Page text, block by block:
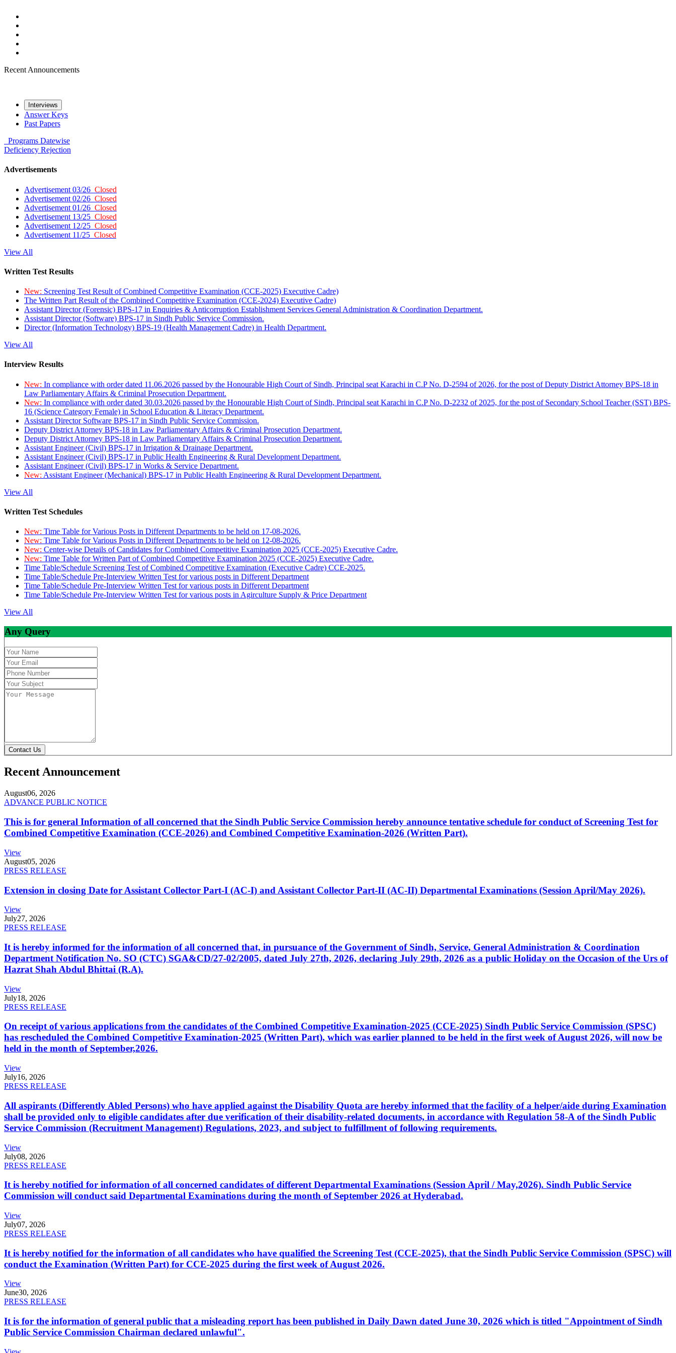
Recent Announcements
Interviews
Answer Keys
Past Papers
Programs Datewise
Deficiency Rejection
Advertisements
Advertisement 03/26 Closed
Advertisement 02/26 Closed
Advertisement 01/26 Closed
Advertisement 13/25 Closed
Advertisement 12/25 Closed
Advertisement 11/25 Closed
View All
Written Test Results
New: Screening Test Result of Combined Competitive Examination (CCE-2025) Executive Cadre)
The Written Part Result of the Combined Competitive Examination (CCE-2024) Executive Cadre)
Assistant Director (Forensic) BPS-17 in Enquiries & Anticorruption Establishment Services General Administration & Coordination Department.
Assistant Director (Software) BPS-17 in Sindh Public Service Commission.
Director (Information Technology) BPS-19 (Health Management Cadre) in Health Department.
View All
Interview Results
New: In compliance with order dated 11.06.2026 passed by the Honourable High Court of Sindh, Principal seat Karachi in C.P No. D-2594 of 2026, for the post of Deputy District Attorney BPS-18 in
Law Parliamentary Affairs & Criminal Prosecution Department.
New: In compliance with order dated 30.03.2026 passed by the Honourable High Court of Sindh, Principal seat Karachi in C.P No. D-2232 of 2025, for the post of Secondary School Teacher (SST) BPS-
16 (Science Category Female) in School Education & Literacy Department.
Assistant Director Software BPS-17 in Sindh Public Service Commission.
Deputy District Attorney BPS-18 in Law Parliamentary Affairs & Criminal Prosecution Department.
Deputy District Attorney BPS-18 in Law Parliamentary Affairs & Criminal Prosecution Department.
Assistant Engineer (Civil) BPS-17 in Irrigation & Drainage Department.
Assistant Engineer (Civil) BPS-17 in Public Health Engineering & Rural Development Department.
Assistant Engineer (Civil) BPS-17 in Works & Service Department.
New: Assistant Engineer (Mechanical) BPS-17 in Public Health Engineering & Rural Development Department.
View All
Written Test Schedules
New: Time Table for Various Posts in Different Departments to be held on 17-08-2026.
New: Time Table for Various Posts in Different Departments to be held on 12-08-2026.
New: Center-wise Details of Candidates for Combined Competitive Examination 2025 (CCE-2025) Executive Cadre.
New: Time Table for Written Part of Combined Competitive Examination 2025 (CCE-2025) Executive Cadre.
Time Table/Schedule Screening Test of Combined Competitive Examination (Executive Cadre) CCE-2025.
Time Table/Schedule Pre-Interview Written Test for various posts in Different Department
Time Table/Schedule Pre-Interview Written Test for various posts in Different Department
Time Table/Schedule Pre-Interview Written Test for various posts in Agirculture Supply & Price Department
View All
Any Query
Contact Us
Recent Announcement
August06, 2026
ADVANCE PUBLIC NOTICE
This is for general Information of all concerned that the Sindh Public Service Commission hereby announce tentative schedule for conduct of Screening Test for
Combined Competitive Examination (CCE-2026) and Combined Competitive Examination-2026 (Written Part).
View
August05, 2026
PRESS RELEASE
Extension in closing Date for Assistant Collector Part-I (AC-I) and Assistant Collector Part-II (AC-II) Departmental Examinations (Session April/May 2026).
View
July27, 2026
PRESS RELEASE
It is hereby informed for the information of all concerned that, in pursuance of the Government of Sindh, Service, General Administration & Coordination
Department Notification No. SO (CTC) SGA&CD/27-02/2005, dated July 27th, 2026, declaring July 29th, 2026 as a public Holiday on the Occasion of the Urs of
Hazrat Shah Abdul Bhittai (R.A).
View
July18, 2026
PRESS RELEASE
On receipt of various applications from the candidates of the Combined Competitive Examination-2025 (CCE-2025) Sindh Public Service Commission (SPSC)
has rescheduled the Combined Competitive Examination-2025 (Written Part), which was earlier planned to be held in the first week of August 2026, will now be
held in the month of September,2026.
View
July16, 2026
PRESS RELEASE
All aspirants (Differently Abled Persons) who have applied against the Disability Quota are hereby informed that the facility of a helper/aide during Examination
shall be provided only to eligible candidates after due verification of their disability-related documents, in accordance with Regulation 58-A of the Sindh Public
Service Commission (Recruitment Management) Regulations, 2023, and subject to fulfillment of following requirements.
View
July08, 2026
PRESS RELEASE
It is hereby notified for information of all concerned candidates of different Departmental Examinations (Session April / May,2026). Sindh Public Service
Commission will conduct said Departmental Examinations during the month of September 2026 at Hyderabad.
View
July07, 2026
PRESS RELEASE
It is hereby notified for the information of all candidates who have qualified the Screening Test (CCE-2025), that the Sindh Public Service Commission (SPSC) will
conduct the Examination (Written Part) for CCE-2025 during the first week of August 2026.
View
June30, 2026
PRESS RELEASE
It is for the information of general public that a misleading report has been published in Daily Dawn dated June 30, 2026 which is titled "Appointment of Sindh
Public Service Commission Chairman declared unlawful".